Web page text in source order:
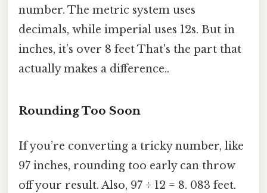
number. The metric system uses
decimals, while imperial uses 12s. But in
inches, it’s over 8 feet That's the part that
actually makes a difference..
Rounding Too Soon
If you’re converting a tricky number, like
97 inches, rounding too early can throw
off your result. Also, 97 ÷ 12 = 8. 083 feet.